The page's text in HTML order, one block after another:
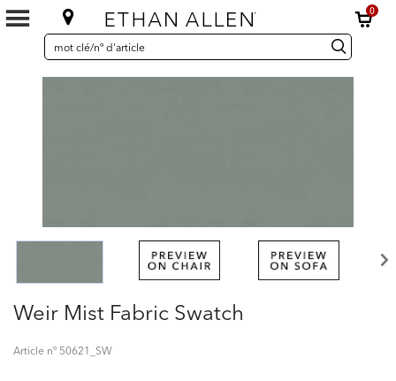
0
SEARCH
CATALOG
Search
Catalog recherche
Weir Mist Fabric Swatch
Article nº 50621_SW